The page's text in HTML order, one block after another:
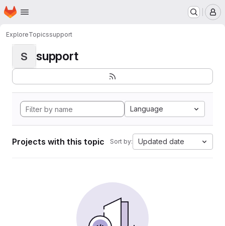
Skip to main content
Homepage
ExploreTopicssupport
S support
Language
Projects with this topic Sort by: Updated date